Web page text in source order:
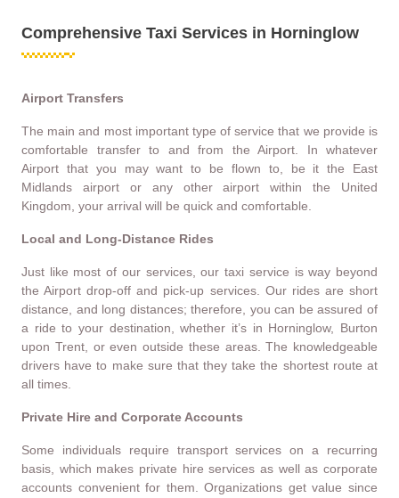
Comprehensive Taxi Services in Horninglow
Airport Transfers
The main and most important type of service that we provide is
comfortable transfer to and from the Airport. In whatever
Airport that you may want to be flown to, be it the East
Midlands airport or any other airport within the United
Kingdom, your arrival will be quick and comfortable.
Local and Long-Distance Rides
Just like most of our services, our taxi service is way beyond
the Airport drop-off and pick-up services. Our rides are short
distance, and long distances; therefore, you can be assured of
a ride to your destination, whether it’s in Horninglow, Burton
upon Trent, or even outside these areas. The knowledgeable
drivers have to make sure that they take the shortest route at
all times.
Private Hire and Corporate Accounts
Some individuals require transport services on a recurring
basis, which makes private hire services as well as corporate
accounts convenient for them. Organizations get value since